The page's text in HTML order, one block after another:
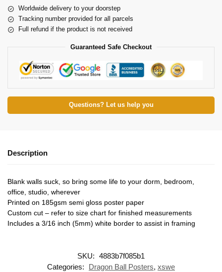
Worldwide delivery to your doorstep
Tracking number provided for all parcels
Full refund if the product is not received
Guaranteed Safe Checkout
Questions? Let us help you
Description
Blank walls suck, so bring some life to your dorm, bedroom,
office, studio, wherever
Printed on 185gsm semi gloss poster paper
Custom cut – refer to size chart for finished measurements
Includes a 3/16 inch (5mm) white border to assist in framing
SKU: 4883b7f085b1
Categories:
Dragon Ball Posters, xswe